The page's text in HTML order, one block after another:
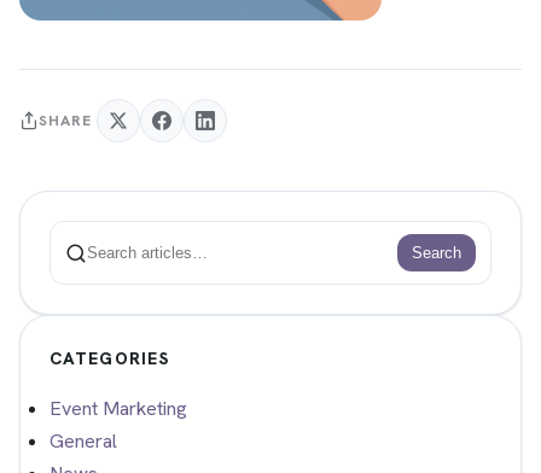
SHARE
Search
Search
CATEGORIES
Event Marketing
General